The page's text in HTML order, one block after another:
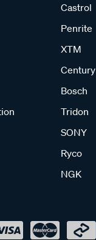
Castrol
Penrite
XTM
Century
Bosch
Tridon
SONY
Ryco
NGK